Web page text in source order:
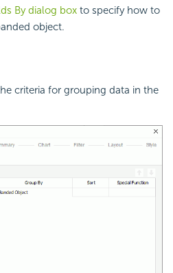
By dialog box to specify how to
object.
criteria for grouping data in the